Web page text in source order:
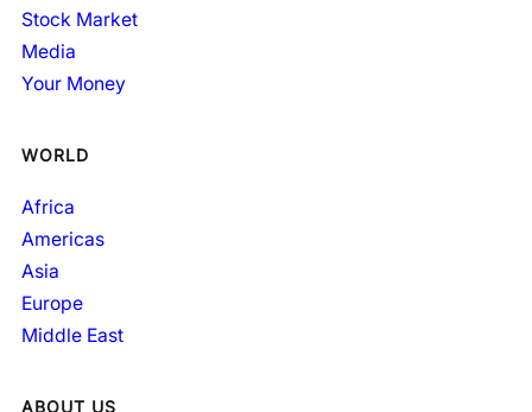
Stock Market
Media
Your Money
WORLD
Africa
Americas
Asia
Europe
Middle East
ABOUT US